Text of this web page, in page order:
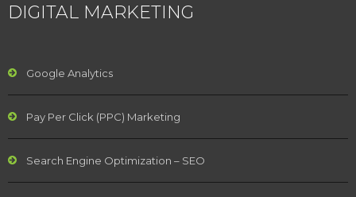
DIGITAL MARKETING
Google Analytics
Pay Per Click (PPC) Marketing
Search Engine Optimization – SEO